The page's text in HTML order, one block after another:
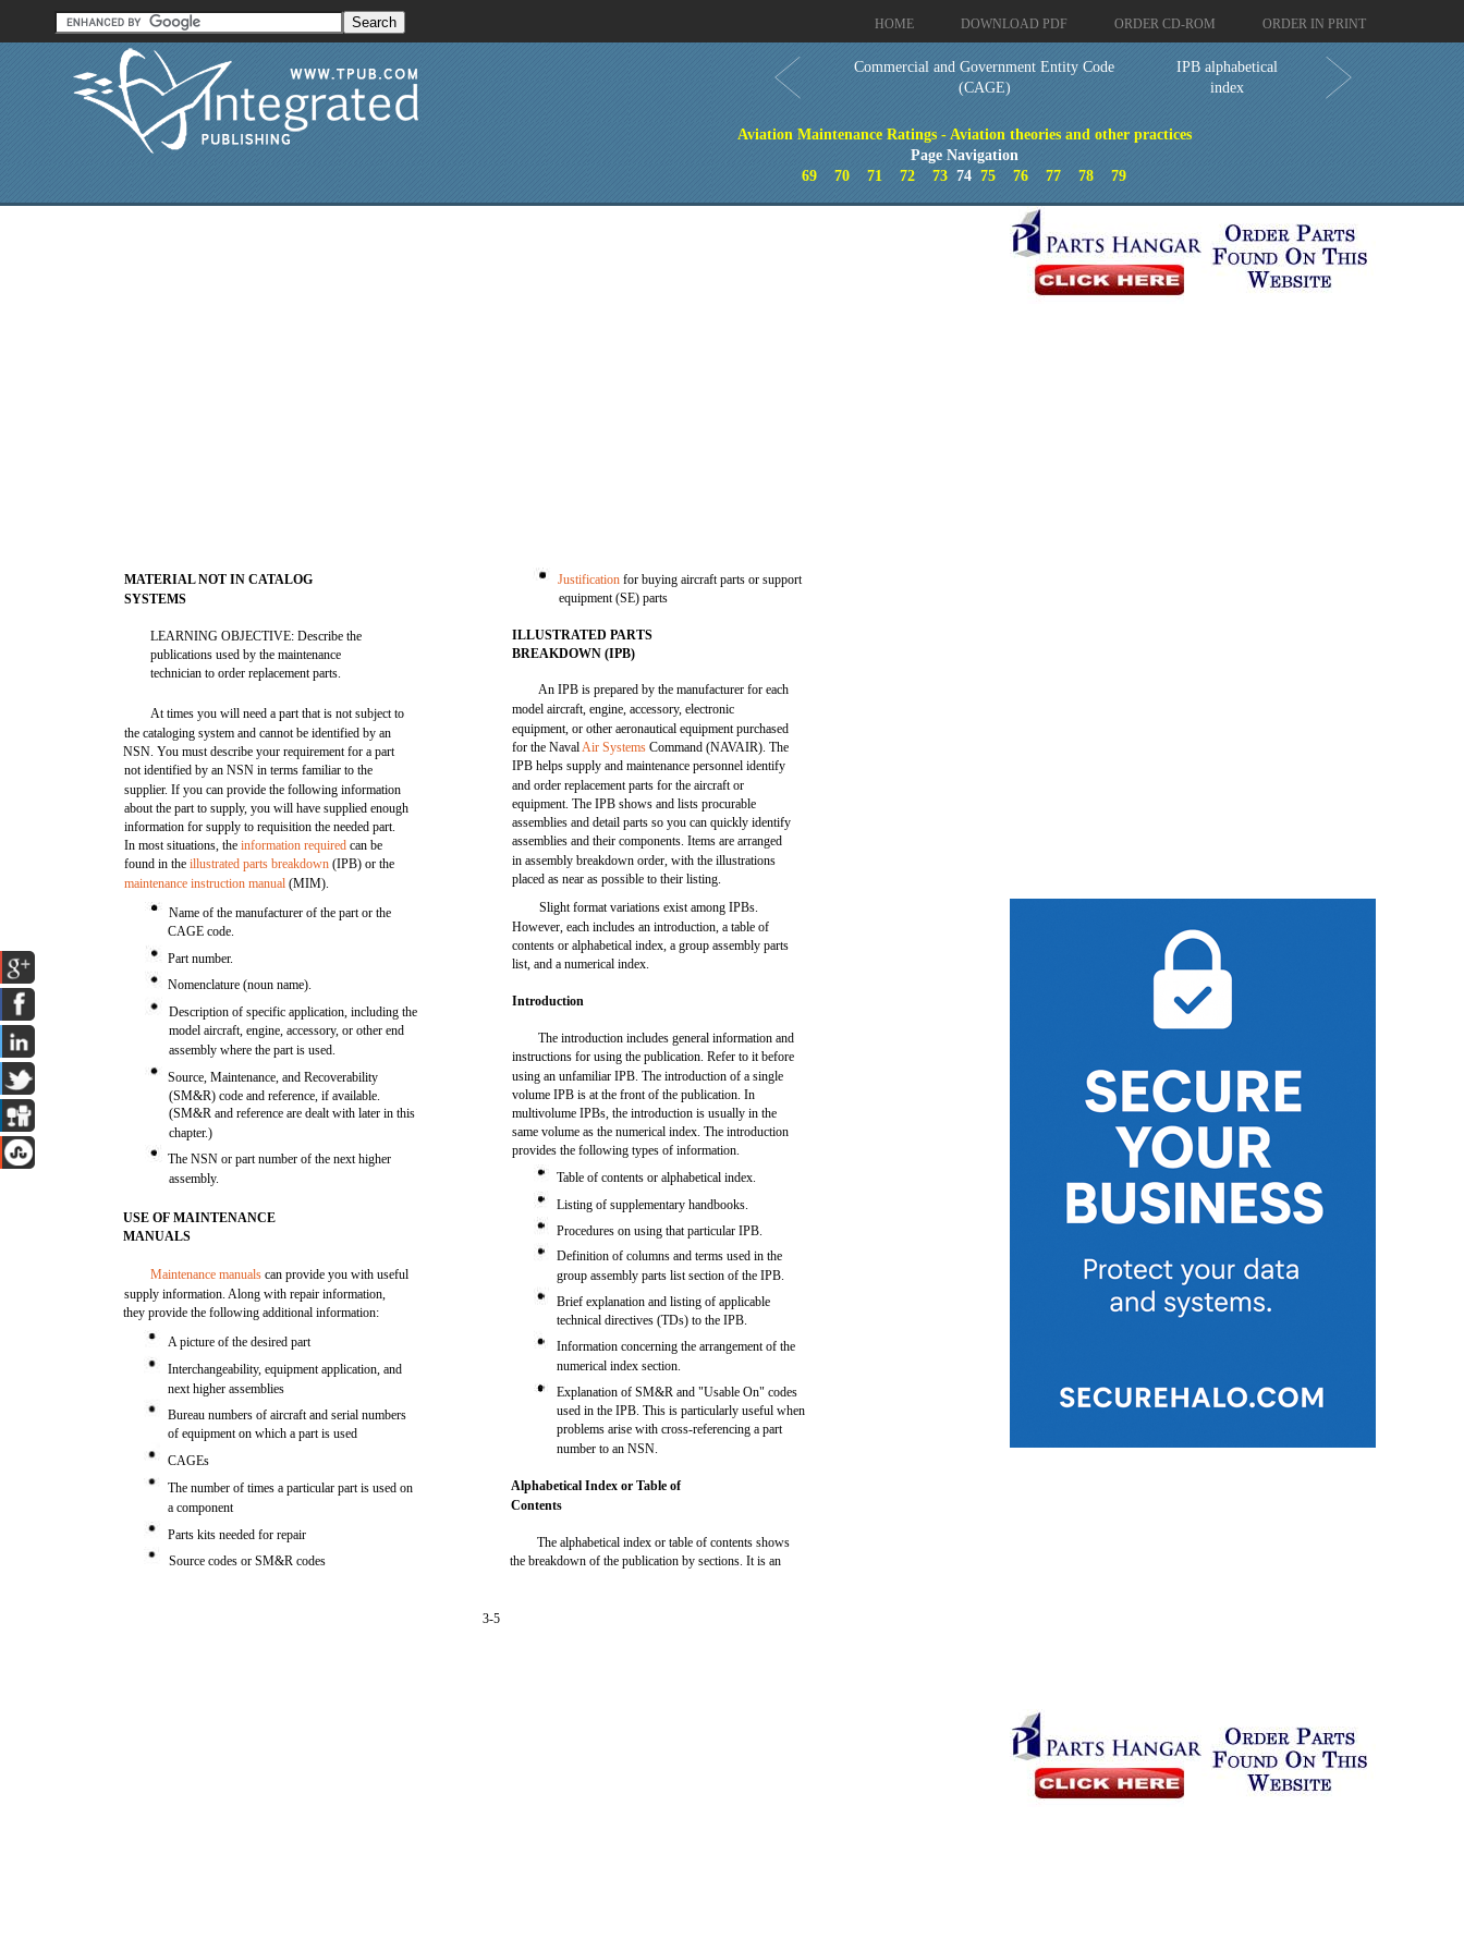
HOME DOWNLOAD PDF ORDER CD-ROM ORDER IN PRINT
Commercial and Government Entity Code
(CAGE)
IPB alphabetical
index
Aviation Maintenance Ratings - Aviation theories and other practices
Page Navigation
69
70 71 72 73 7475 76 77 78 79
MATERIAL NOT IN CATALOG
SYSTEMS
LEARNING OBJECTIVE: Describe the
publications used by the maintenance
technician to order replacement parts.
At times you will need a part that is not subject to
the cataloging system and cannot be identified by an
NSN. You must describe your requirement for a part
not identified by an NSN in terms familiar to the
supplier. If you can provide the following information
about the part to supply, you will have supplied enough
information for supply to requisition the needed part.
In most situations, theinformation required can be
found in theillustrated parts breakdown (IPB) or the
maintenance instruction manual (MIM).
Name of the manufacturer of the part or the
CAGE code.
Part number.
Nomenclature (noun name).
Description of specific application, including the
model aircraft, engine, accessory, or other end
assembly where the part is used.
Source, Maintenance, and Recoverability
(SM&R) code and reference, if available.
(SM&R and reference are dealt with later in this
chapter.)
The NSN or part number of the next higher
assembly.
USE OF MAINTENANCE
MANUALS
Maintenance manuals can provide you with useful
supply information. Along with repair information,
they provide the following additional information:
A picture of the desired part
Interchangeability, equipment application, and
next higher assemblies
Bureau numbers of aircraft and serial numbers
of equipment on which a part is used
CAGEs
The number of times a particular part is used on
a component
Parts kits needed for repair
Source codes or SM&R codes
Justification for buying aircraft parts or support
equipment (SE) parts
ILLUSTRATED PARTS
BREAKDOWN (IPB)
An IPB is prepared by the manufacturer for each
model aircraft, engine, accessory, electronic
equipment, or other aeronautical equipment purchased
for the NavalAir Systems Command (NAVAIR). The
IPB helps supply and maintenance personnel identify
and order replacement parts for the aircraft or
equipment. The IPB shows and lists procurable
assemblies and detail parts so you can quickly identify
assemblies and their components. Items are arranged
in assembly breakdown order, with the illustrations
placed as near as possible to their listing.
Slight format variations exist among IPBs.
However, each includes an introduction, a table of
contents or alphabetical index, a group assembly parts
list, and a numerical index.
Introduction
The introduction includes general information and
instructions for using the publication. Refer to it before
using an unfamiliar IPB. The introduction of a single
volume IPB is at the front of the publication. In
multivolume IPBs, the introduction is usually in the
same volume as the numerical index. The introduction
provides the following types of information.
Table of contents or alphabetical index.
Listing of supplementary handbooks.
Procedures on using that particular IPB.
Definition of columns and terms used in the
group assembly parts list section of the IPB.
Brief explanation and listing of applicable
technical directives (TDs) to the IPB.
Information concerning the arrangement of the
numerical index section.
Explanation of SM&R and "Usable On" codes
used in the IPB. This is particularly useful when
problems arise with cross-referencing a part
number to an NSN.
Alphabetical Index or Table of
Contents
The alphabetical index or table of contents shows
the breakdown of the publication by sections. It is an
3-5